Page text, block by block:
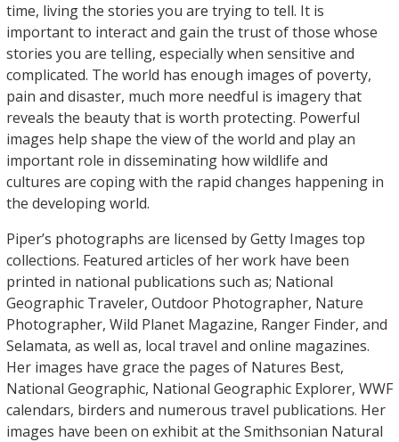
time, living the stories you are trying to tell. It is
important to interact and gain the trust of those whose
stories you are telling, especially when sensitive and
complicated. The world has enough images of poverty,
pain and disaster, much more needful is imagery that
reveals the beauty that is worth protecting. Powerful
images help shape the view of the world and play an
important role in disseminating how wildlife and
cultures are coping with the rapid changes happening in
the developing world.
Piper’s photographs are licensed by Getty Images top
collections. Featured articles of her work have been
printed in national publications such as; National
Geographic Traveler, Outdoor Photographer, Nature
Photographer, Wild Planet Magazine, Ranger Finder, and
Selamata, as well as, local travel and online magazines.
Her images have grace the pages of Natures Best,
National Geographic, National Geographic Explorer, WWF
calendars, birders and numerous travel publications. Her
images have been on exhibit at the Smithsonian Natural